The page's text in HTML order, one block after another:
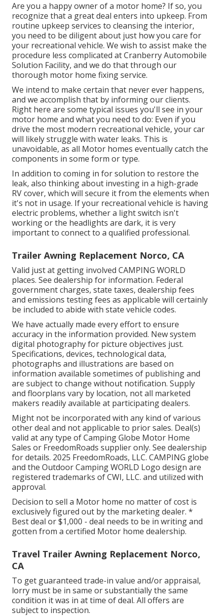
Are you a happy owner of a motor home? If so, you
recognize that a great deal enters into upkeep. From
routine upkeep services to cleansing the interior,
you need to be diligent about just how you care for
your recreational vehicle. We wish to assist make the
procedure less complicated at Cranberry Automobile
Solution Facility, and we do that through our
thorough motor home fixing service.
We intend to make certain that never ever happens,
and we accomplish that by informing our clients.
Right here are some typical issues you'll see in your
motor home and what you need to do: Even if you
drive the most modern recreational vehicle, your car
will likely struggle with water leaks. This is
unavoidable, as all Motor homes eventually catch the
components in some form or type.
In addition to coming in for solution to restore the
leak, also thinking about investing in a high-grade
RV cover, which will secure it from the elements when
it's not in usage. If your recreational vehicle is having
electric problems, whether a light switch isn't
working or the headlights are dark, it is very
important to connect to a qualified professional.
Trailer Awning Replacement Norco, CA
Valid just at getting involved CAMPING WORLD
places. See dealership for information. Federal
government charges, state taxes, dealership fees
and emissions testing fees as applicable will certainly
be included to abide with state vehicle codes.
We have actually made every effort to ensure
accuracy in the information provided. New system
digital photography for picture objectives just.
Specifications, devices, technological data,
photographs and illustrations are based on
information available sometimes of publishing and
are subject to change without notification. Supply
and floorplans vary by location, not all marketed
makers readily available at participating dealers.
Might not be incorporated with any kind of various
other deal and not applicable to prior sales. Deal(s)
valid at any type of Camping Globe Motor Home
Sales or FreedomRoads supplier only. See dealership
for details. 2025 FreedomRoads, LLC. CAMPING globe
and the Outdoor Camping WORLD Logo design are
registered trademarks of CWI, LLC. and utilized with
approval.
Decision to sell a Motor home no matter of cost is
exclusively figured out by the marketing dealer. *
Best deal or $1,000 - deal needs to be in writing and
gotten from a certified Motor home dealership.
Travel Trailer Awning Replacement Norco,
CA
To get guaranteed trade-in value and/or appraisal,
lorry must be in same or substantially the same
condition it was in at time of deal. All offers are
subject to inspection.